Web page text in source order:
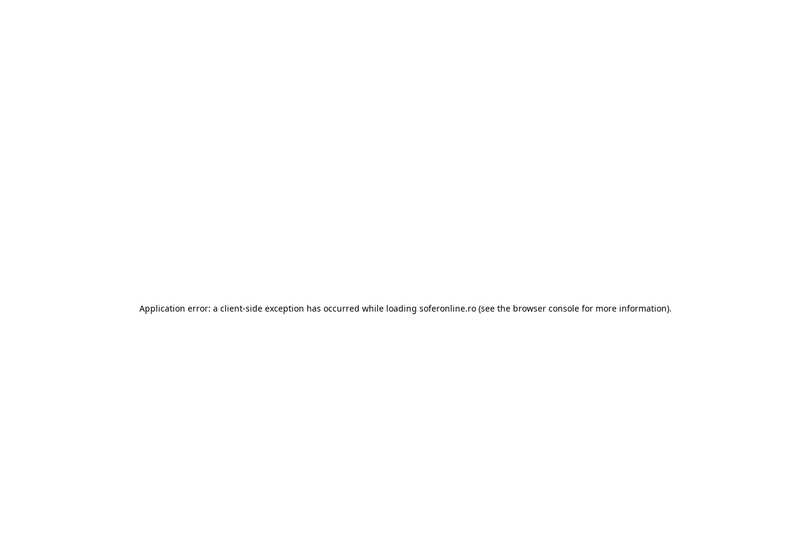
Application error: a client-side exception has occurred while loading soferonline.ro (see the browser console for more information).